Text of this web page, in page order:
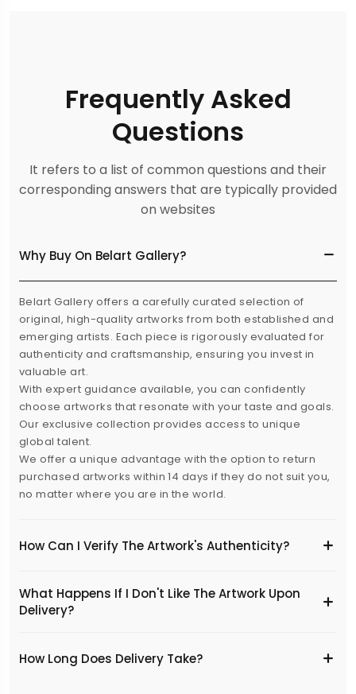
Frequently Asked
Questions
It refers to a list of common questions and their
corresponding answers that are typically provided
on websites
Why Buy On Belart Gallery?
Belart Gallery offers a carefully curated selection of
original, high-quality artworks from both established and
emerging artists. Each piece is rigorously evaluated for
authenticity and craftsmanship, ensuring you invest in
valuable art.
With expert guidance available, you can confidently
choose artworks that resonate with your taste and goals.
Our exclusive collection provides access to unique
global talent.
We offer a unique advantage with the option to return
purchased artworks within 14 days if they do not suit you,
no matter where you are in the world.
How Can I Verify The Artwork's Authenticity?
What Happens If I Don't Like The Artwork Upon
Delivery?
​How Long Does Delivery Take?